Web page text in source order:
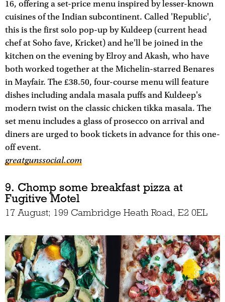
16, offering a set-price menu inspired by lesser-known
cuisines of the Indian subcontinent. Called 'Republic',
this is the first solo pop-up by Kuldeep (current head
chef at Soho fave, Kricket) and he'll be joined in the
kitchen on the evening by Elroy and Akash, who have
both worked together at the Michelin-starred Benares
in Mayfair. The £38.50, four-course menu will feature
dishes including andala masala puffs and Kuldeep's
modern twist on the classic chicken tikka masala. The
set menu includes a glass of prosecco on arrival and
diners are urged to book tickets in advance for this one-
off event.
greatgunssocial.com
9. Chomp some breakfast pizza at
Fugitive Motel
17 August; 199 Cambridge Heath Road, E2 0EL